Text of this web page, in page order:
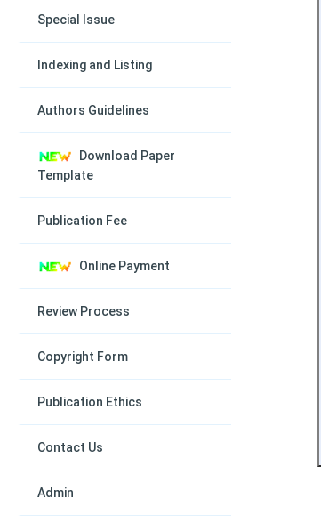
Special Issue
Indexing and Listing
Authors Guidelines
Download Paper
Template
Publication Fee
Online Payment
Review Process
Copyright Form
Publication Ethics
Contact Us
Admin